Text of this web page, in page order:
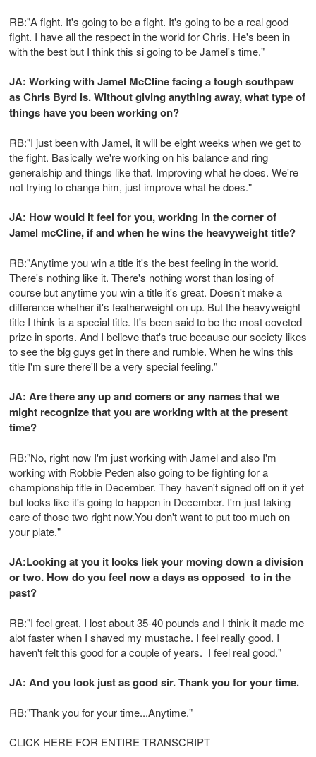
RB:"A fight. It's going to be a fight. It's going to be a real good
fight. I have all the respect in the world for Chris. He's been in
with the best but I think this si going to be Jamel's time."
JA: Working with Jamel McCline facing a tough southpaw
as Chris Byrd is. Without giving anything away, what type of
things have you been working on?
RB:"I just been with Jamel, it will be eight weeks when we get to
the fight. Basically we're working on his balance and ring
generalship and things like that. Improving what he does. We're
not trying to change him, just improve what he does."
JA: How would it feel for you, working in the corner of
Jamel mcCline, if and when he wins the heavyweight title?
RB:"Anytime you win a title it's the best feeling in the world.
There's nothing like it. There's nothing worst than losing of
course but anytime you win a title it's great. Doesn't make a
difference whether it's featherweight on up. But the heavyweight
title I think is a special title. It's been said to be the most coveted
prize in sports. And I believe that's true because our society likes
to see the big guys get in there and rumble. When he wins this
title I'm sure there'll be a very special feeling."
JA: Are there any up and comers or any names that we
might recognize that you are working with at the present
time?
RB:"No, right now I'm just working with Jamel and also I'm
working with Robbie Peden also going to be fighting for a
championship title in December. They haven't signed off on it yet
but looks like it's going to happen in December. I'm just taking
care of those two right now.You don't want to put too much on
your plate."
JA:Looking at you it looks liek your moving down a division
or two. How do you feel now a days as opposed to in the
past?
RB:"I feel great. I lost about 35-40 pounds and I think it made me
alot faster when I shaved my mustache. I feel really good. I
haven't felt this good for a couple of years. I feel real good."
JA: And you look just as good sir. Thank you for your time.
RB:"Thank you for your time...Anytime."
CLICK HERE FOR ENTIRE TRANSCRIPT